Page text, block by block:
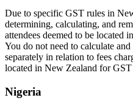
Due to specific GST rules in
determining, calculating, and
attendees deemed to be located
You do not need to calculate
separately in relation to fees
located in New Zealand for GST
Nigeria